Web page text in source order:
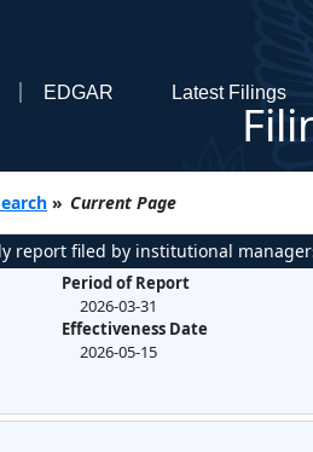
EDGAR Latest Filings
» Current Page
report filed by institutional
Period of Report
2026-03-31
Effectiveness Date
2026-05-15